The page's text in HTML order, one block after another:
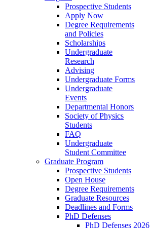
Prospective Students
Apply Now
Degree Requirements
and Policies
Scholarships
Undergraduate
Research
Advising
Undergraduate Forms
Undergraduate
Events
Departmental Honors
Society of Physics
Students
FAQ
Undergraduate
Student Committee
Graduate Program
Prospective Students
Open House
Degree Requirements
Graduate Resources
Deadlines and Forms
PhD Defenses
PhD Defenses 2026